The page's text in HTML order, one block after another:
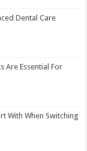
Dental Care
Are Essential For
With When Switching